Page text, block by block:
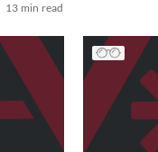
13 min read